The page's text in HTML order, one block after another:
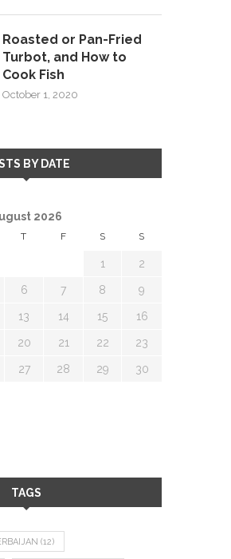
Roasted or Pan-Fried
Turbot, and How to
Cook Fish
October 1, 2020
BY DATE
2026
T F S S
1 2
6 7 8 9
13 14 15 16
20 21 22 23
27 28 29 30
TAGS
(12)